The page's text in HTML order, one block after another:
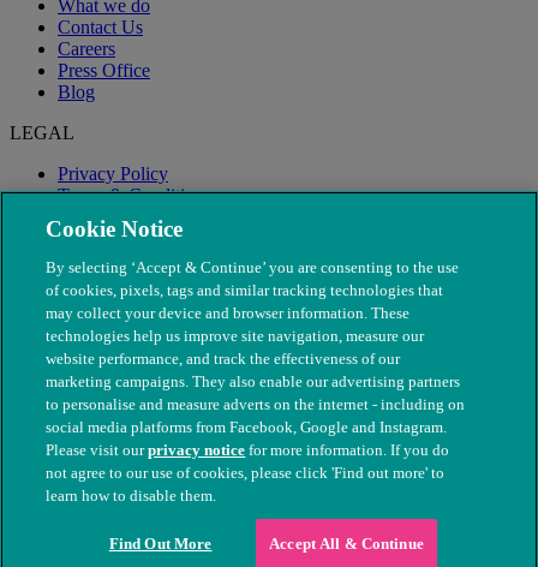
What we do
Contact Us
Careers
Press Office
Blog
LEGAL
Privacy Policy
Terms & Conditions
Modern Slavery
© The People's Dispensary for Sick Animals. Registered charity
nos. 208217 & SC037585
Cookie Notice
By selecting ‘Accept & Continue’ you are consenting to the use
of cookies, pixels, tags and similar tracking technologies that
may collect your device and browser information. These
technologies help us improve site navigation, measure our
website performance, and track the effectiveness of our
marketing campaigns. They also enable our advertising partners
to personalise and measure adverts on the internet - including on
social media platforms from Facebook, Google and Instagram.
Please visit ourprivacy notice for more information. If you do
not agree to our use of cookies, please click 'Find out more' to
learn how to disable them.
Find Out More Accept All & Continue